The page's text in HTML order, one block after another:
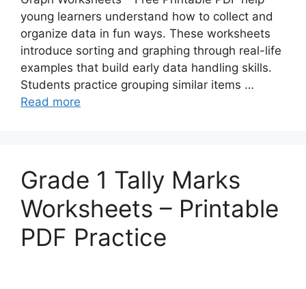
young learners understand how to collect and
organize data in fun ways. These worksheets
introduce sorting and graphing through real-life
examples that build early data handling skills.
Students practice grouping similar items …
Read more
Grade 1 Tally Marks
Worksheets – Printable
PDF Practice